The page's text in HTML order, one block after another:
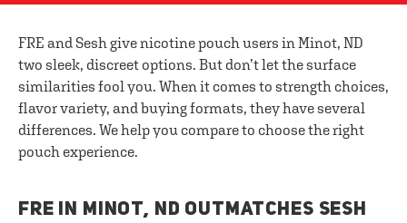
FRE and Sesh give nicotine pouch users in Minot, ND
two sleek, discreet options. But don’t let the surface
similarities fool you. When it comes to strength choices,
flavor variety, and buying formats, they have several
differences. We help you compare to choose the right
pouch experience.
FRE IN MINOT, ND OUTMATCHES SESH